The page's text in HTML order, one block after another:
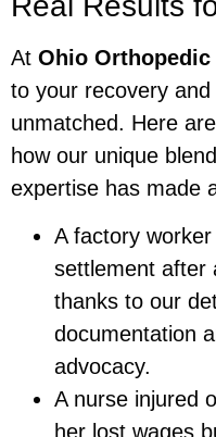
At Ohio Orthopedic
to your recovery
unmatched. Here
how our unique
expertise has made
A factory
settlement after
thanks to our
documentation
advocacy.
A nurse injured
her lost wages